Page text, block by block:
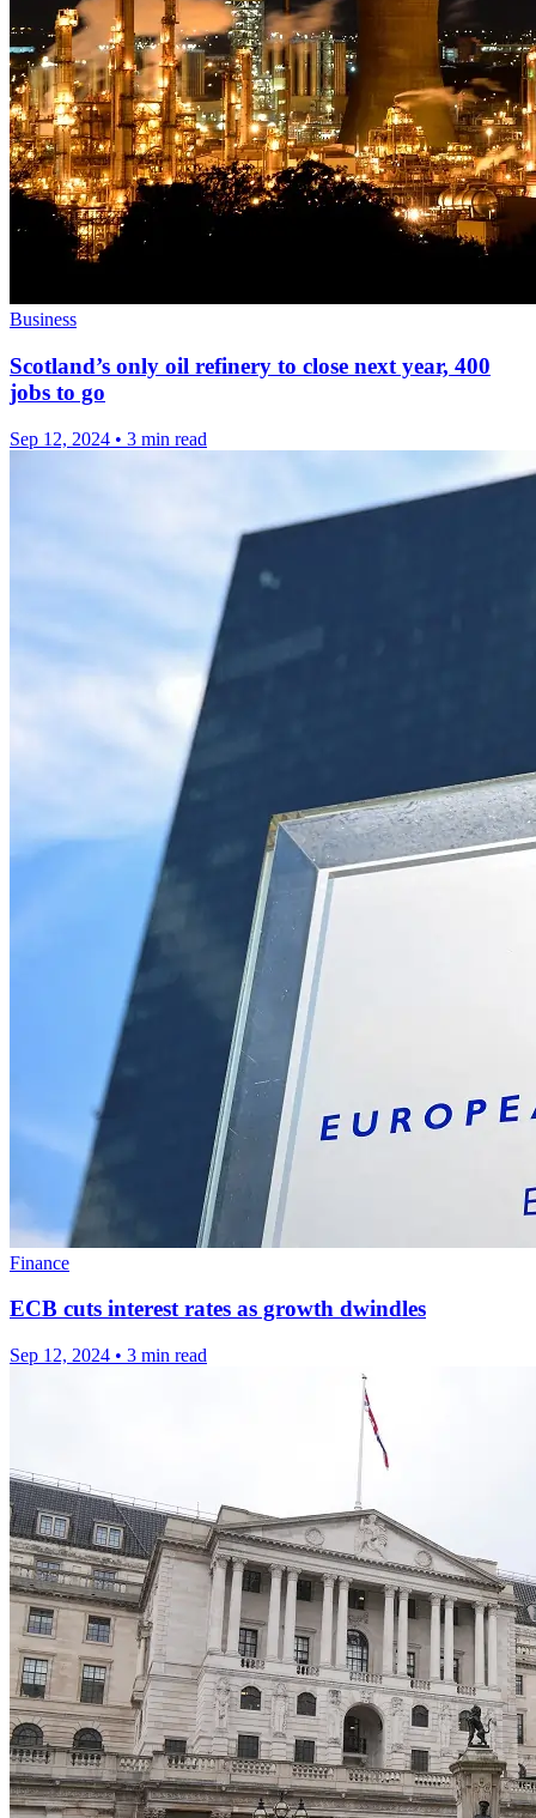
Business
Scotland’s only oil refinery to close next year, 400
jobs to go
Sep 12, 2024 • 3 min read
Finance
ECB cuts interest rates as growth dwindles
Sep 12, 2024 • 3 min read